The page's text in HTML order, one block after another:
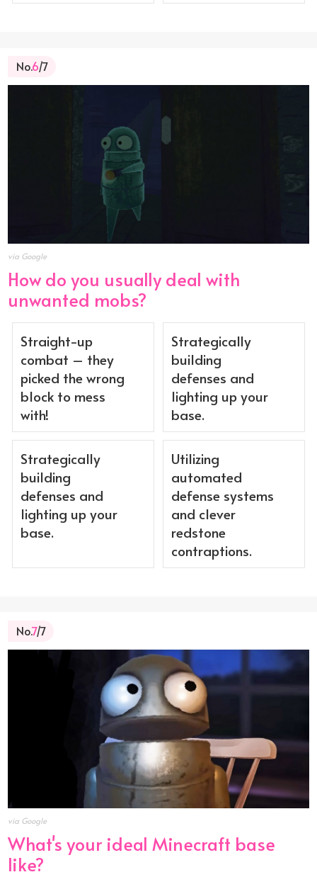
No.6/7
via Google
How do you usually deal with
unwanted mobs?
Straight-up
combat – they
picked the wrong
block to mess
with!
Strategically
building
defenses and
lighting up your
base.
Strategically
building
defenses and
lighting up your
base.
Utilizing
automated
defense systems
and clever
redstone
contraptions.
No.7/7
via Google
What's your ideal Minecraft base
like?